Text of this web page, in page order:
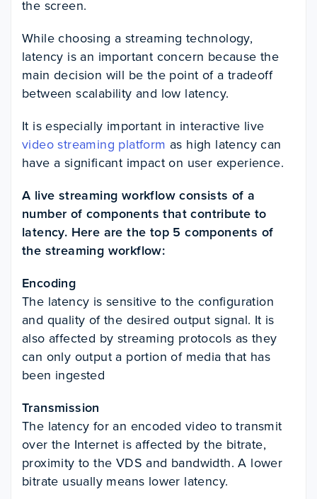
the screen.
While choosing a streaming technology,
latency is an important concern because the
main decision will be the point of a tradeoff
between scalability and low latency.
It is especially important in interactive live
video streaming platform as high latency can
have a significant impact on user experience.
A live streaming workflow consists of a
number of components that contribute to
latency. Here are the top 5 components of
the streaming workflow:
Encoding
The latency is sensitive to the configuration
and quality of the desired output signal. It is
also affected by streaming protocols as they
can only output a portion of media that has
been ingested
Transmission
The latency for an encoded video to transmit
over the Internet is affected by the bitrate,
proximity to the VDS and bandwidth. A lower
bitrate usually means lower latency.